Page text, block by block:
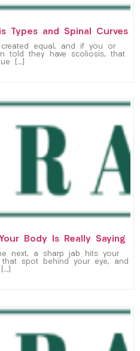
Types and Spinal Curves
equal, and if you or
told they have scoliosis, that
[…]
Body Is Really Saying
next, a sharp jab hits your
spot behind your eye, and
[…]